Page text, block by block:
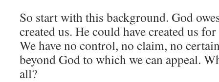
So start with this background. God
created us. He could have created us
We have no control, no claim, no
beyond God to which we can appeal.
all?